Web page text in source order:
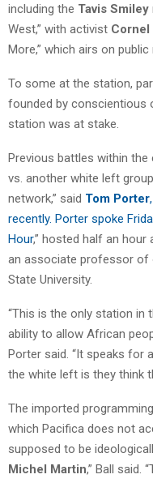
including the Tavis Smiley
West,” with activist Cornel
More,” which airs on public
To some at the station,
founded by conscientious
station was at stake.
Previous battles within the
vs. another white left
network,” said Tom Porter
recently. Porter spoke
Hour,” hosted half an hour
an associate professor of
State University.
“This is the only station in
ability to allow African
Porter said. “It speaks for
the white left is they think
The imported
which Pacifica does not
supposed to be
Michel Martin,” Ball said.